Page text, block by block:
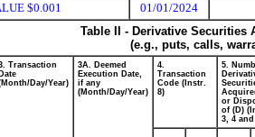
$0.001
01/01/2024
Table II - Derivative
(e.g., puts, calls,
Transaction
Date
Day/Year)
3A. Deemed
Execution Date,
if any
(Month/Day/Year)
4.
Transaction
Code (Instr.
8)
5.
or
of (D)
3, 4 and